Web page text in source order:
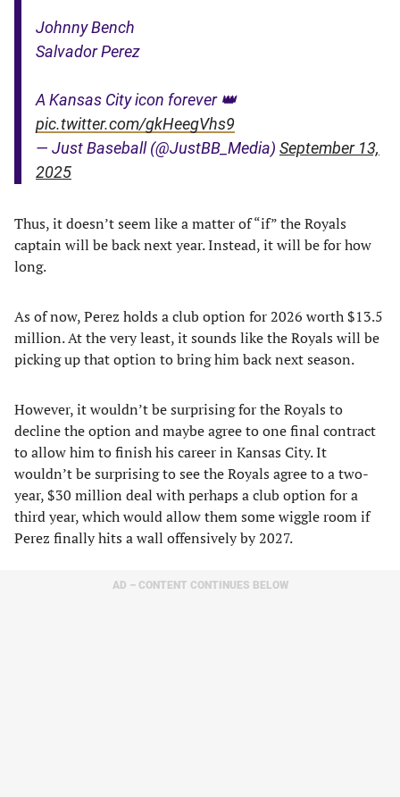
Johnny Bench
Salvador Perez
A Kansas City icon forever 👑
pic.twitter.com/gkHeegVhs9
— Just Baseball (@JustBB_Media) September 13,
2025
Thus, it doesn’t seem like a matter of “if” the Royals
captain will be back next year. Instead, it will be for how
long.
As of now, Perez holds a club option for 2026 worth $13.5
million. At the very least, it sounds like the Royals will be
picking up that option to bring him back next season.
However, it wouldn’t be surprising for the Royals to
decline the option and maybe agree to one final contract
to allow him to finish his career in Kansas City. It
wouldn’t be surprising to see the Royals agree to a two-
year, $30 million deal with perhaps a club option for a
third year, which would allow them some wiggle room if
Perez finally hits a wall offensively by 2027.
AD – CONTENT CONTINUES BELOW